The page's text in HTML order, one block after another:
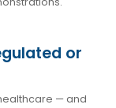
or
— and